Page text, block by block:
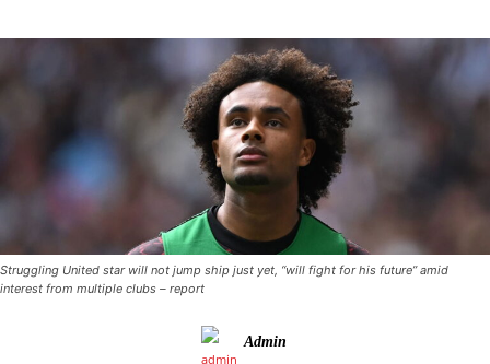
Struggling United star will not jump ship just yet, “will fight for his future” amid
interest from multiple clubs – report
Admin